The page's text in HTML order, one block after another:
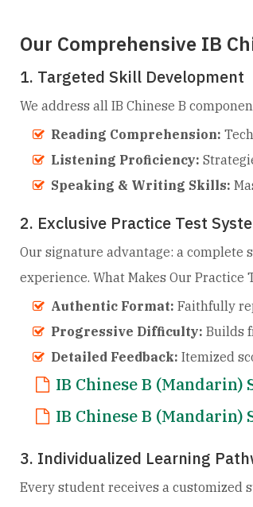
Our Comprehensive IB
1. Targeted Skill Development
We address all IB Chinese B
Reading Comprehension:
Listening Proficiency:
Speaking & Writing Skills:
2. Exclusive Practice Test
Our signature advantage: a
experience. What Makes Our Practice
Authentic Format: Faithfully
Progressive Difficulty: Builds
Detailed Feedback: Itemized
IB Chinese B
IB Chinese B
3. Individualized Learning
Every student receives a customized